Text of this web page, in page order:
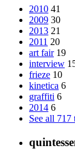
2010 41
2009 30
2013 21
2011 20
art fair 19
interview
frieze 10
kinetica 6
graffiti 6
2014 6
See all 717